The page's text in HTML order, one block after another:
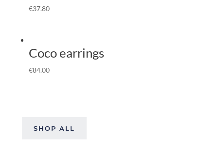
€37.80
Coco earrings
€84.00
SHOP ALL